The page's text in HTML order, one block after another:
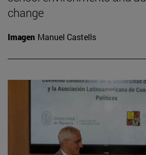
change
Imagen Manuel Castells